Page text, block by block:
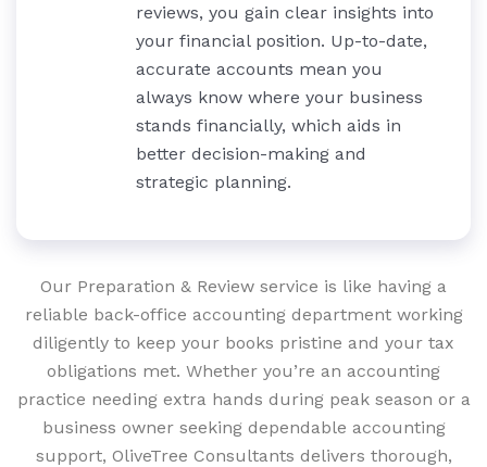
reviews, you gain clear insights into
your financial position. Up-to-date,
accurate accounts mean you
always know where your business
stands financially, which aids in
better decision-making and
strategic planning.
Our Preparation & Review service is like having a
reliable back-office accounting department working
diligently to keep your books pristine and your tax
obligations met. Whether you’re an accounting
practice needing extra hands during peak season or a
business owner seeking dependable accounting
support, OliveTree Consultants delivers thorough,